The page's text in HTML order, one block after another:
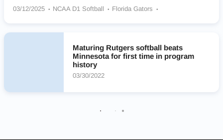
03/12/2025 NCAA D1 Softball
Florida Gators
Oregon Ducks
Texas Longhorns
UCLA Bruins Washington Huskies
Maturing Rutgers softball beats
Minnesota for first time in program
history
03/30/2022